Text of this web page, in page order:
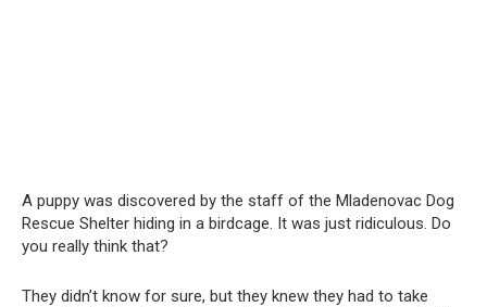
A puppy was discovered by the staff of the Mladenovac Dog
Rescue Shelter hiding in a birdcage. It was just ridiculous. Do
you really think that?
They didn’t know for sure, but they knew they had to take